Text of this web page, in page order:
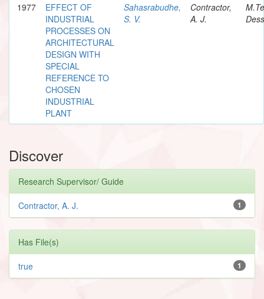
1977
EFFECT OF
INDUSTRIAL
PROCESSES ON
ARCHITECTURAL
DESIGN WITH
SPECIAL
REFERENCE TO
CHOSEN
INDUSTRIAL
PLANT
Sahasrabudhe,
S. V.
Contractor,
A. J.
Discover
Research Supervisor/ Guide
1
Contractor, A. J.
Has File(s)
1
true